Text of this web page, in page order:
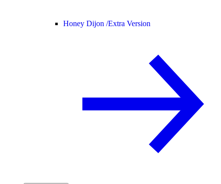
Honey Dijon /Extra Version